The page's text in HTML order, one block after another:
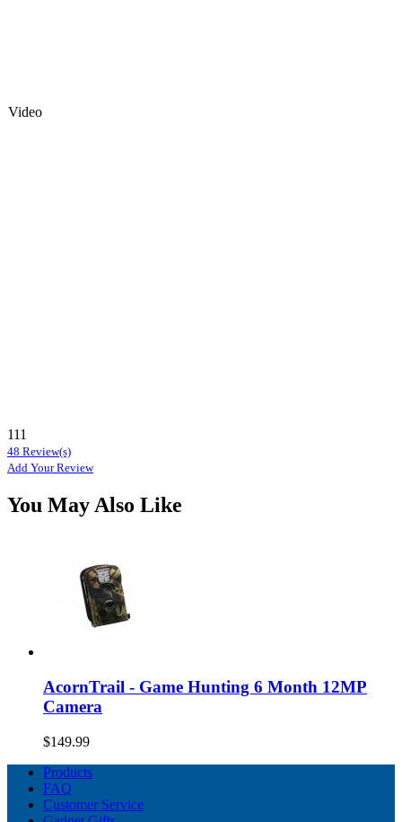
Video
111
48 Review(s)
Add Your Review
You May Also Like
AcornTrail - Game Hunting 6 Month 12MP
Camera
$149.99
Products
FAQ
Customer Service